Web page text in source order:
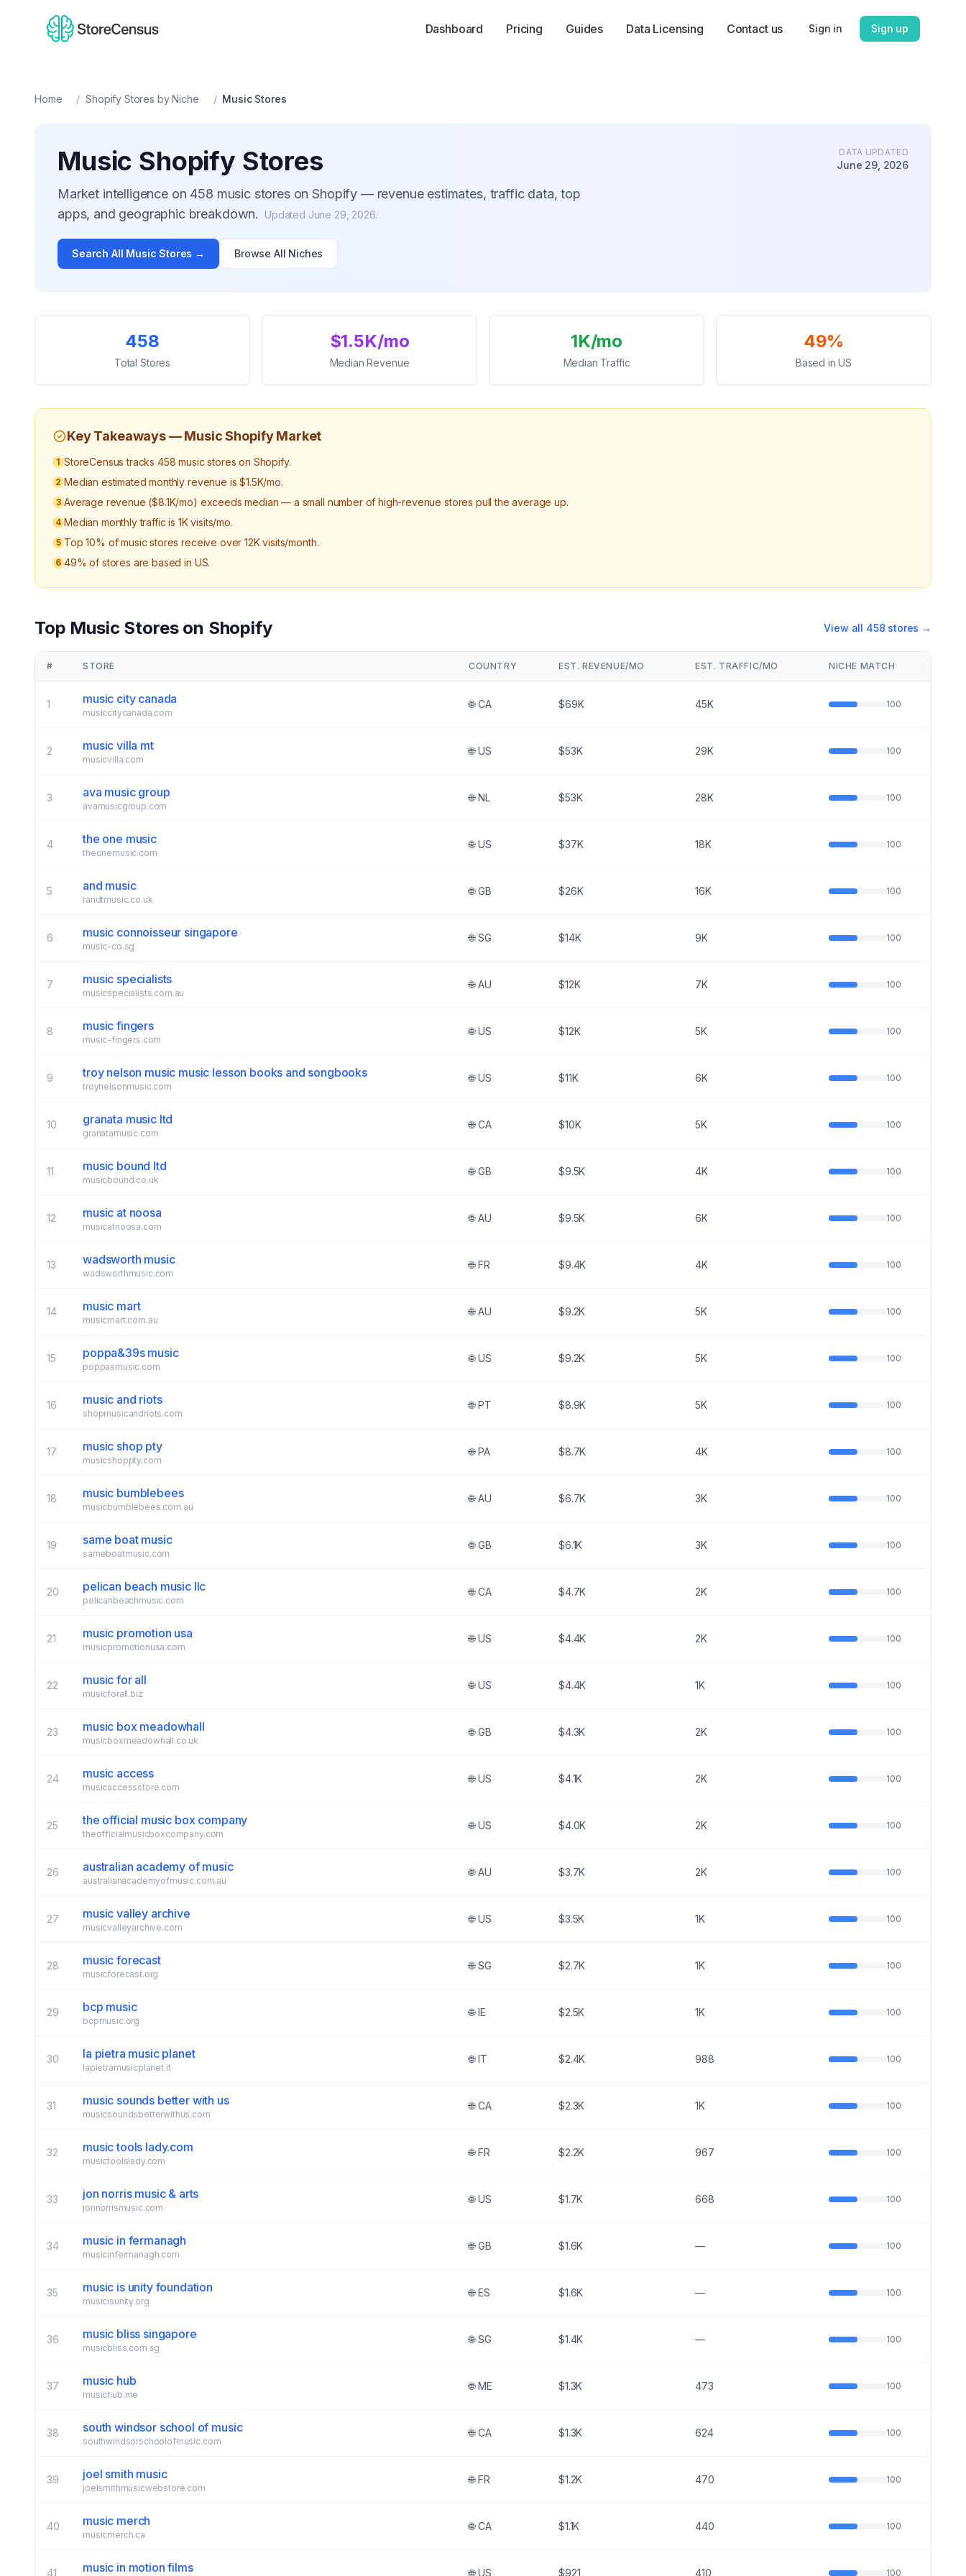
Dashboard Pricing Guides Data Licensing Contact us Sign in Sign up
Home / Shopify Stores by Niche / MusicStores
Music Shopify Stores
Market intelligence on 458 musicstores on Shopify — revenue estimates, traffic data, top
apps, and geographic breakdown.
Updated June 29, 2026.
DATA UPDATED
June 29, 2026
Search All Music Stores → Browse All Niches
Key Statistics
458
Total Stores
$1.5K/mo
Median Revenue
1K/mo
Median Traffic
49%
Based in US
Key Takeaways —MusicShopify Market
1 StoreCensus tracks 458 music stores on Shopify.
2 Median estimated monthly revenue is $1.5K/mo.
3 Average revenue ($8.1K/mo) exceeds median — a small number of high-revenue stores pull the average up.
4 Median monthly traffic is 1K visits/mo.
5 Top 10% of music stores receive over 12K visits/month.
6 49% of stores are based in US.
Top Music Stores on Shopify View all 458 stores →
# STORE COUNTRY EST. REVENUE/MO EST. TRAFFIC/MO NICHE MATCH
1 music city canada
musiccitycanada.com
🌐 CA $69K 45K 100
2 music villa mt
musicvilla.com
🌐 US $53K 29K 100
3 ava music group
avamusicgroup.com
🌐 NL $53K 28K 100
4 the one music
theonemusic.com
🌐 US $37K 18K 100
5 and music
randtmusic.co.uk
🌐 GB $26K 16K 100
6 music connoisseur singapore
music-co.sg
🌐 SG $14K 9K 100
7 music specialists
musicspecialists.com.au
🌐 AU $12K 7K 100
8 music fingers
music-fingers.com
🌐 US $12K 5K 100
9 troy nelson music music lesson books and songbooks
troynelsonmusic.com
🌐 US $11K 6K 100
10 granata music ltd
granatamusic.com
🌐 CA $10K 5K 100
11 music bound ltd
musicbound.co.uk
🌐 GB $9.5K 4K 100
12 music at noosa
musicatnoosa.com
🌐 AU $9.5K 6K 100
13 wadsworth music
wadsworthmusic.com
🌐 FR $9.4K 4K 100
14 music mart
musicmart.com.au
🌐 AU $9.2K 5K 100
15 poppa&39s music
poppasmusic.com
🌐 US $9.2K 5K 100
16 music and riots
shopmusicandriots.com
🌐 PT $8.9K 5K 100
17 music shop pty
musicshoppty.com
🌐 PA $8.7K 4K 100
18 music bumblebees
musicbumblebees.com.au
🌐 AU $6.7K 3K 100
19 same boat music
sameboatmusic.com
🌐 GB $6.1K 3K 100
20 pelican beach music llc
pelicanbeachmusic.com
🌐 CA $4.7K 2K 100
21 music promotion usa
musicpromotionusa.com
🌐 US $4.4K 2K 100
22 music for all
musicforall.biz
🌐 US $4.4K 1K 100
23 music box meadowhall
musicboxmeadowhall.co.uk
🌐 GB $4.3K 2K 100
24 music access
musicaccessstore.com
🌐 US $4.1K 2K 100
25 the official music box company
theofficialmusicboxcompany.com
🌐 US $4.0K 2K 100
26 australian academy of music
australianacademyofmusic.com.au
🌐 AU $3.7K 2K 100
27 music valley archive
musicvalleyarchive.com
🌐 US $3.5K 1K 100
28 music forecast
musicforecast.org
🌐 SG $2.7K 1K 100
29 bcp music
bcpmusic.org
🌐 IE $2.5K 1K 100
30 la pietra music planet
lapietramusicplanet.it
🌐 IT $2.4K 988 100
31 music sounds better with us
musicsoundsbetterwithus.com
🌐 CA $2.3K 1K 100
32 music tools lady.com
musictoolslady.com
🌐 FR $2.2K 967 100
33 jon norris music & arts
jonnorrismusic.com
🌐 US $1.7K 668 100
34 music in fermanagh
musicinfermanagh.com
🌐 GB $1.6K — 100
35 music is unity foundation
musicisunity.org
🌐 ES $1.6K — 100
36 music bliss singapore
musicbliss.com.sg
🌐 SG $1.4K — 100
37 music hub
musichub.me
🌐 ME $1.3K 473 100
38 south windsor school of music
southwindsorschoolofmusic.com
🌐 CA $1.3K 624 100
39 joel smith music
joelsmithmusicwebstore.com
🌐 FR $1.2K 470 100
40 music merch
musicmerch.ca
🌐 CA $1.1K 440 100
41 music in motion films 🌐 US $921 410 100